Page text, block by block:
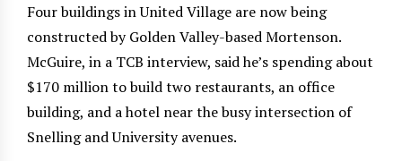
Four buildings in United Village are now being
constructed by Golden Valley-based Mortenson.
McGuire, in a TCB interview, said he’s spending about
$170 million to build two restaurants, an office
building, and a hotel near the busy intersection of
Snelling and University avenues.